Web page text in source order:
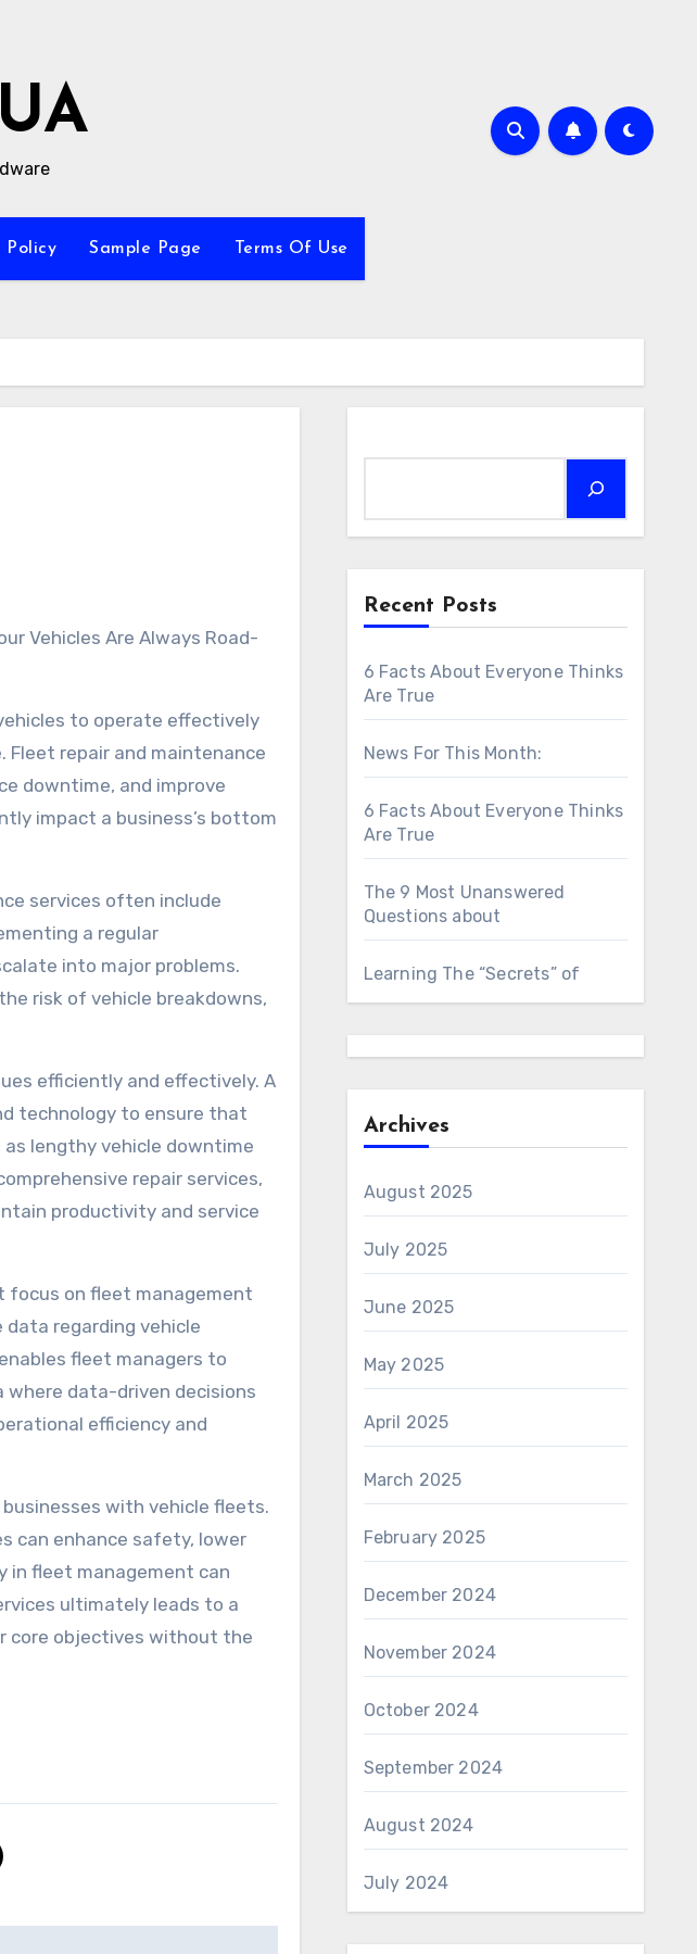
Policy Sample Page Terms Of Use
to operate effectively
repair and maintenance
downtime, and improve
impact a business’s bottom
services often include
a regular
into major problems.
risk of vehicle breakdowns,
efficiently and effectively. A
technology to ensure that
lengthy vehicle downtime
repair services,
productivity and service
focus on fleet management
regarding vehicle
fleet managers to
where data-driven decisions
efficiency and
with vehicle fleets.
can enhance safety, lower
in fleet management can
ultimately leads to a
core objectives without the
Recent Posts
6 Facts About Everyone Thinks
Are True
News For This Month:
6 Facts About Everyone Thinks
Are True
The 9 Most Unanswered
Questions about
Learning The “Secrets” of
Archives
August 2025
July 2025
June 2025
May 2025
April 2025
March 2025
February 2025
December 2024
November 2024
October 2024
September 2024
August 2024
July 2024